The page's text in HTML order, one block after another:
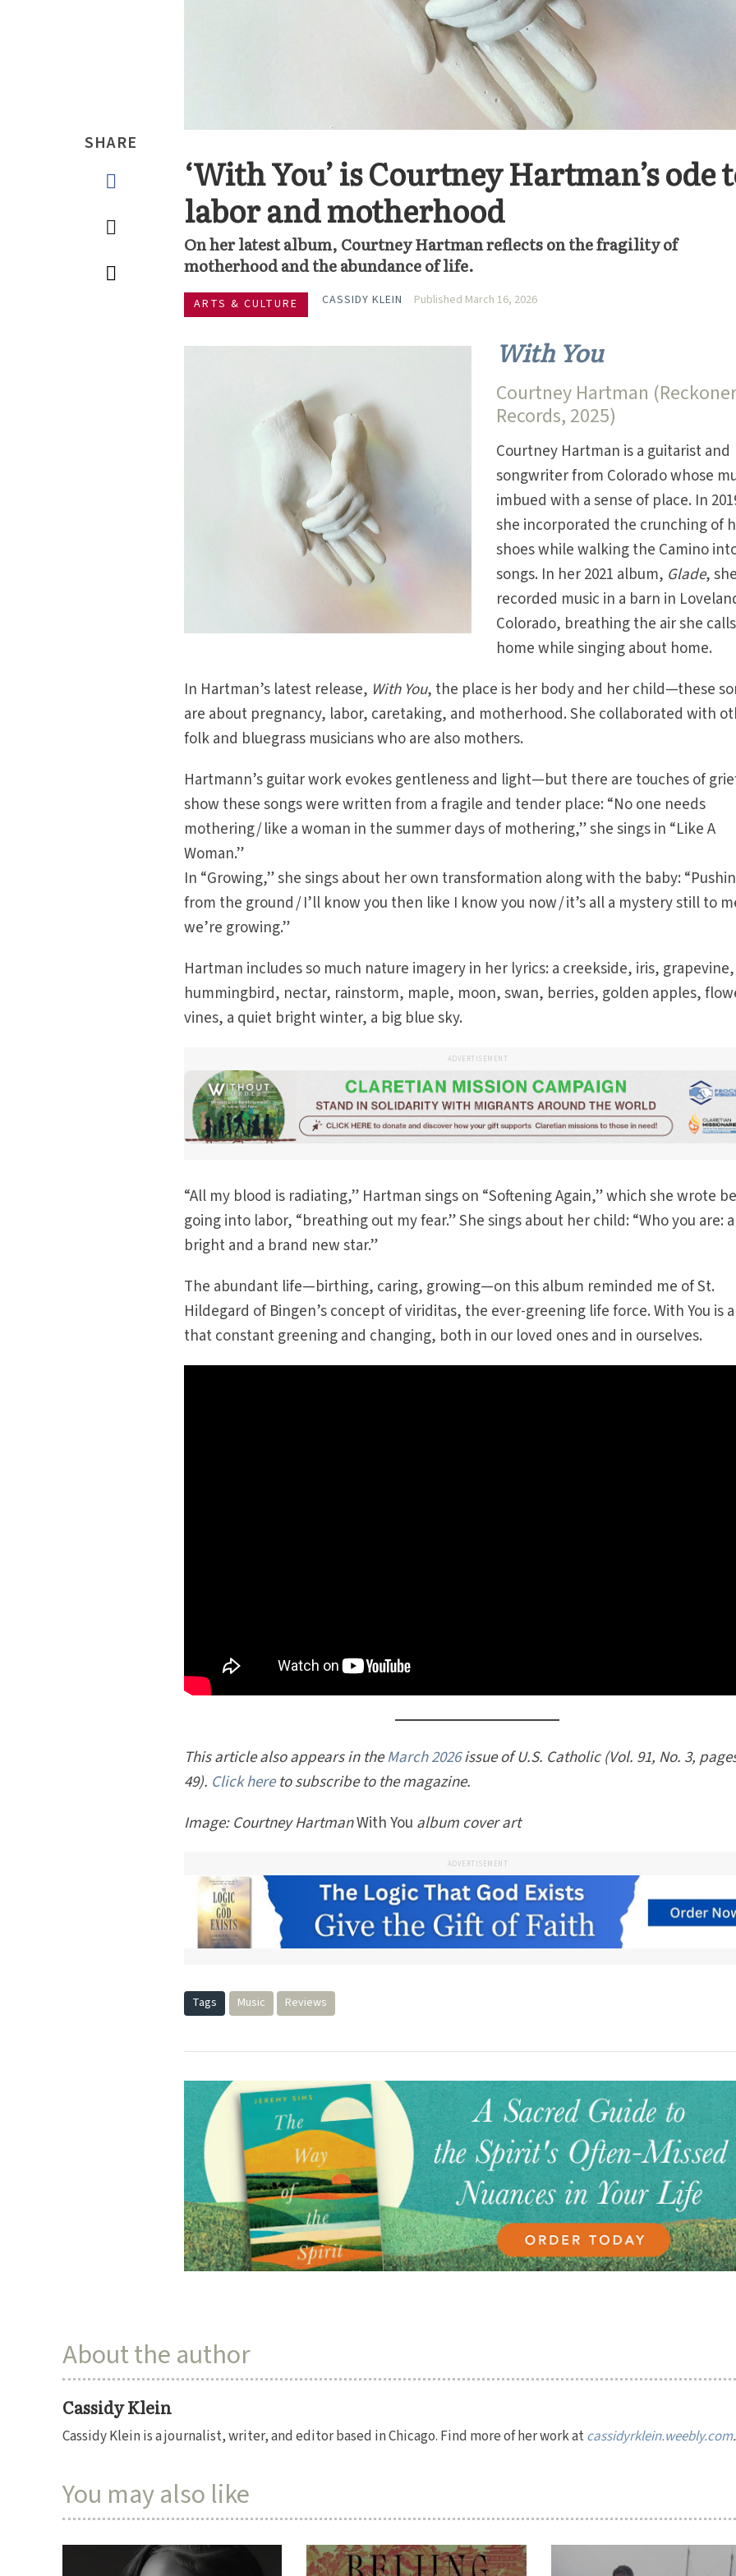
SHARE
‘With You’ is Courtney Hartman’s ode
labor and motherhood
On her latest album, Courtney Hartman reflects on the fragility of
motherhood and the abundance of life.
ARTS & CULTURE CASSIDY KLEIN Published March 16, 2026
With You
Courtney Hartman
Records, 2025)
Courtney Hartman is a guitarist and
songwriter from Colorado whose
imbued with a sense of place. In
she incorporated the crunching of
shoes while walking the Camino
songs. In her 2021 album, Glade, she
recorded music in a barn in
Colorado, breathing the air she calls
home while singing about home.
In Hartman’s latest release, With You, the place is her body and her child—these
are about pregnancy, labor, caretaking, and motherhood. She collaborated with
folk and bluegrass musicians who are also mothers.
Hartmann’s guitar work evokes gentleness and light—but there are touches of
show these songs were written from a fragile and tender place: “No one needs
mothering / like a woman in the summer days of mothering,” she sings in “Like A
Woman.”
In “Growing,” she sings about her own transformation along with the baby:
from the ground / I’ll know you then like I know you now / it’s all a mystery still to
we’re growing.”
Hartman includes so much nature imagery in her lyrics: a creekside, iris, grapevine,
hummingbird, nectar, rainstorm, maple, moon, swan, berries, golden apples,
vines, a quiet bright winter, a big blue sky.
ADVERTISEMENT
“All my blood is radiating,” Hartman sings on “Softening Again,” which she wrote
going into labor, “breathing out my fear.” She sings about her child: “Who you are: a
bright and a brand new star.”
The abundant life—birthing, caring, growing—on this album reminded me of St.
Hildegard of Bingen’s concept of viriditas, the ever-greening life force. With You is
that constant greening and changing, both in our loved ones and in ourselves.
This article also appears in theMarch 2026issue of U.S. Catholic (Vol. 91, No. 3,
49). Click hereto subscribe to the magazine.
Image: Courtney HartmanWith You album cover art
ADVERTISEMENT
Tags Music Reviews
About the author
Cassidy Klein
Cassidy Klein is a journalist, writer, and editor based in Chicago. Find more of her work atcassidyrklein.weebly.com.
You may also like